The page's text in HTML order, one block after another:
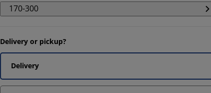
170-300
Delivery or pickup?
Delivery